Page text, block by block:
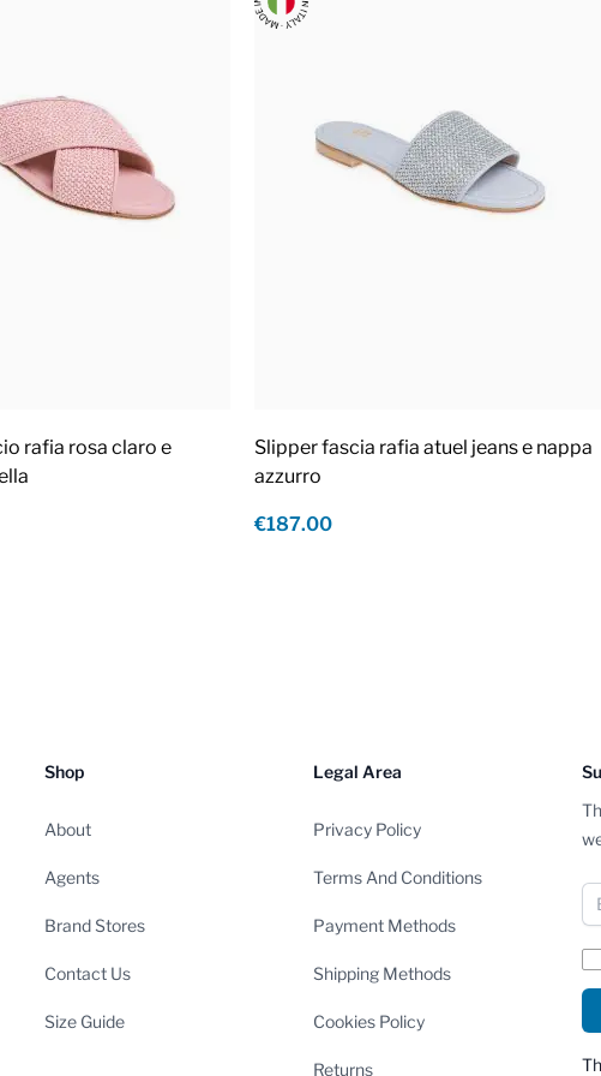
rafia rosa claro e
Slipper fascia rafia atuel jeans e nappa
azzurro
€187.00
Shop
About
Agents
Brand Stores
Contact Us
Size Guide
Legal Area
Privacy Policy
Terms And Conditions
Payment Methods
Shipping Methods
Cookies Policy
Returns